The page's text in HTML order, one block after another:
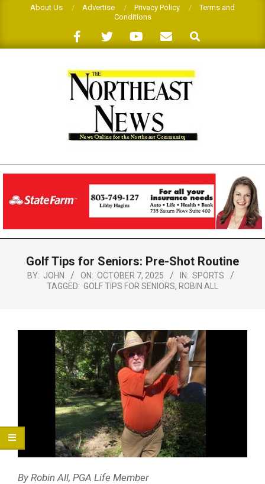
About Us Advertise Privacy Policy
Terms and
Conditions
Search
THE
NORTHEAST
NEWS
NavigationGolf Tips for Seniors: Pre-Shot Routine
BY: JOHN ON: OCTOBER 7, 2025 IN: SPORTS
TAGGED: GOLF TIPS FOR SENIORS, ROBIN ALL
By Robin All, PGA Life Member